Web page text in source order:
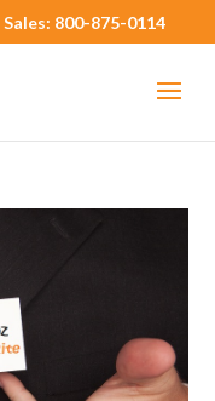
800-875-0114